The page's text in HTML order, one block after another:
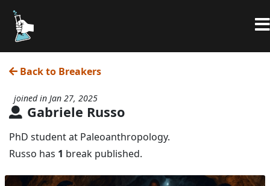
Back to Breakers
Gabriele Russo
joined in Jan 27, 2025
PhD student at Paleoanthropology.
Russo has 1 break published.